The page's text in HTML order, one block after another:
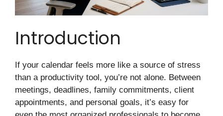
Introduction
If your calendar feels more like a source of stress
than a productivity tool, you’re not alone. Between
meetings, deadlines, family commitments, client
appointments, and personal goals, it’s easy for